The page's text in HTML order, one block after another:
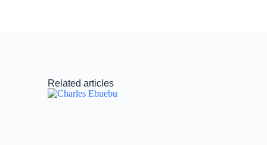
Related articles